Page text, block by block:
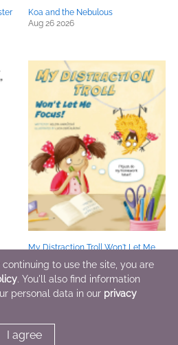
Koa and the Nebulous
Aug 26 2026
My Distraction Troll Won't Let Me
Focus!
Jul 14 2026
1 2
to use the site, you are
. You'll also find information
personal data in our privacy
I agree